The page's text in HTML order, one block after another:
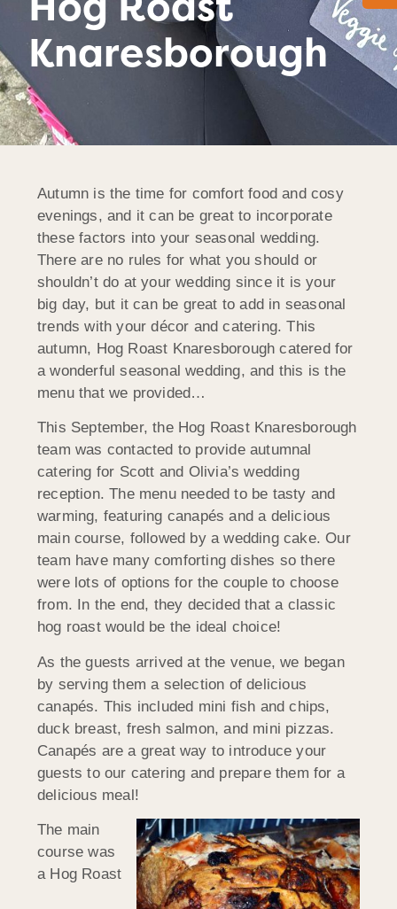
Knaresborough
Autumn is the time for comfort food and cosy
evenings, and it can be great to incorporate
these factors into your seasonal wedding.
There are no rules for what you should or
shouldn’t do at your wedding since it is your
big day, but it can be great to add in seasonal
trends with your décor and catering. This
autumn, Hog Roast Knaresborough catered for
a wonderful seasonal wedding, and this is the
menu that we provided…
This September, the Hog Roast Knaresborough
team was contacted to provide autumnal
catering for Scott and Olivia’s wedding
reception. The menu needed to be tasty and
warming, featuring canapés and a delicious
main course, followed by a wedding cake. Our
team have many comforting dishes so there
were lots of options for the couple to choose
from. In the end, they decided that a classic
hog roast would be the ideal choice!
As the guests arrived at the venue, we began
by serving them a selection of delicious
canapés. This included mini fish and chips,
duck breast, fresh salmon, and mini pizzas.
Canapés are a great way to introduce your
guests to our catering and prepare them for a
delicious meal!
The main
course was
a Hog Roast